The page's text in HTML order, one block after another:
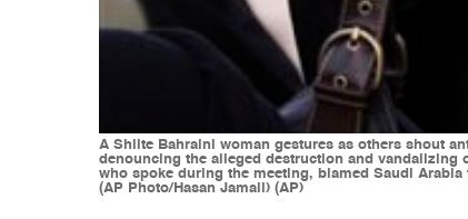
A Shiite Bahraini woman gestures as others shout
denouncing the alleged destruction and
who spoke during the meeting, blamed Saudi
(AP Photo/Hasan Jamali) (AP)